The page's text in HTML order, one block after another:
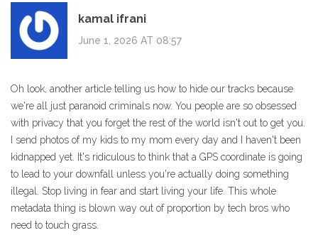
kamal ifrani
June 1, 2026 AT 08:57
Oh look, another article telling us how to hide our tracks because
we're all just paranoid criminals now. You people are so obsessed
with privacy that you forget the rest of the world isn't out to get you.
I send photos of my kids to my mom every day and I haven't been
kidnapped yet. It's ridiculous to think that a GPS coordinate is going
to lead to your downfall unless you're actually doing something
illegal. Stop living in fear and start living your life. This whole
metadata thing is blown way out of proportion by tech bros who
need to touch grass.